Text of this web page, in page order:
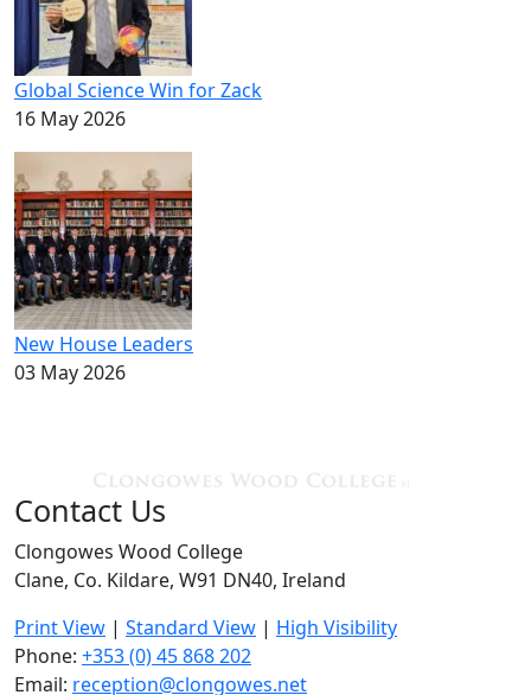
Global Science Win for Zack
16 May 2026
New House Leaders
03 May 2026
Contact Us
Clongowes Wood College
Clane, Co. Kildare, W91 DN40, Ireland
Print View | Standard View | High Visibility
Phone: +353 (0) 45 868 202
Email: reception@clongowes.net